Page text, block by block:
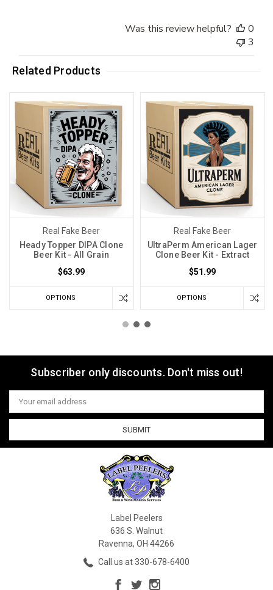
Was this review helpful?
0
3
Related Products
Real Fake Beer
Heady Topper DIPA Clone
Beer Kit - All Grain
$63.99
OPTIONS
Real Fake Beer
UltraPerm American Lager
Clone Beer Kit - Extract
$51.99
OPTIONS
Subscriber only discounts. Don't miss out!
Email
Address
Label Peelers
636 S. Walnut
Ravenna, OH 44266
Call us at 330-678-6400